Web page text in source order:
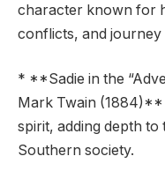
character known for
conflicts, and journey
* **Sadie in the
Mark Twain
spirit, adding depth
Southern society.